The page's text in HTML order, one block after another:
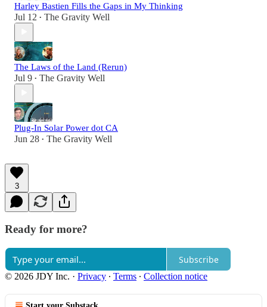
Harley Bastien Fills the Gaps in My Thinking
Jul 12 • The Gravity Well
The Laws of the Land (Rerun)
Jul 9 • The Gravity Well
Plug-In Solar Power dot CA
Jun 28 • The Gravity Well
3
Ready for more?
Subscribe
© 2026 JDY Inc. · Privacy ∙ Terms ∙ Collection notice